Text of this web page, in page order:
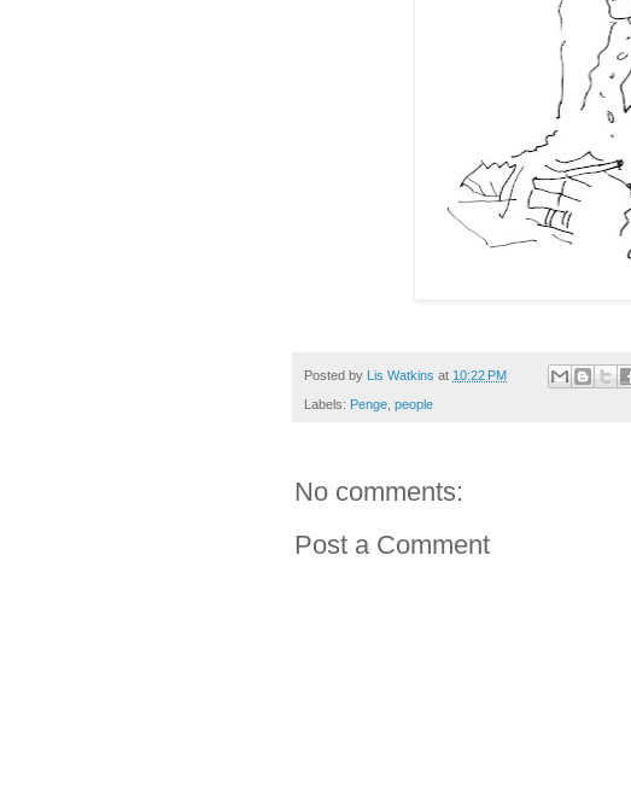
Posted by Lis Watkins at 10:22 PM
Labels: Penge people
No comments:
Post a Comment